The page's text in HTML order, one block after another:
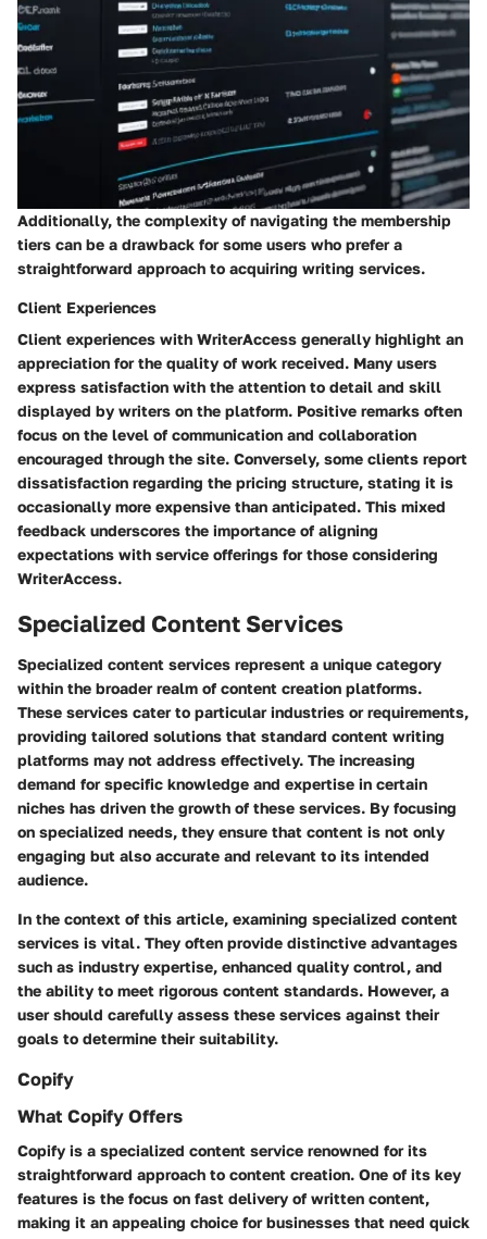
Additionally, the complexity of navigating the membership
tiers can be a drawback for some users who prefer a
straightforward approach to acquiring writing services.
Client Experiences
Client experiences with WriterAccess generally highlight an
appreciation for the quality of work received. Many users
express satisfaction with the attention to detail and skill
displayed by writers on the platform. Positive remarks often
focus on the level of communication and collaboration
encouraged through the site. Conversely, some clients report
dissatisfaction regarding the pricing structure, stating it is
occasionally more expensive than anticipated. This mixed
feedback underscores the importance of aligning
expectations with service offerings for those considering
WriterAccess.
Specialized Content Services
Specialized content services represent a unique category
within the broader realm of content creation platforms.
These services cater to particular industries or requirements,
providing tailored solutions that standard content writing
platforms may not address effectively. The increasing
demand for specific knowledge and expertise in certain
niches has driven the growth of these services. By focusing
on specialized needs, they ensure that content is not only
engaging but also accurate and relevant to its intended
audience.
In the context of this article, examining specialized content
services is vital. They often provide distinctive advantages
such as industry expertise, enhanced quality control, and
the ability to meet rigorous content standards. However, a
user should carefully assess these services against their
goals to determine their suitability.
Copify
What Copify Offers
Copify is a specialized content service renowned for its
straightforward approach to content creation. One of its key
features is the focus on fast delivery of written content,
making it an appealing choice for businesses that need quick